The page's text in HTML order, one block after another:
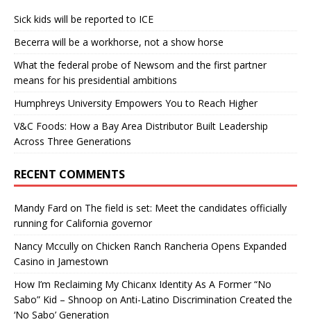
Sick kids will be reported to ICE
Becerra will be a workhorse, not a show horse
What the federal probe of Newsom and the first partner
means for his presidential ambitions
Humphreys University Empowers You to Reach Higher
V&C Foods: How a Bay Area Distributor Built Leadership
Across Three Generations
RECENT COMMENTS
Mandy Fard on The field is set: Meet the candidates officially
running for California governor
Nancy Mccully on Chicken Ranch Rancheria Opens Expanded
Casino in Jamestown
How I’m Reclaiming My Chicanx Identity As A Former “No
Sabo” Kid – Shnoop on Anti-Latino Discrimination Created the
‘No Sabo’ Generation